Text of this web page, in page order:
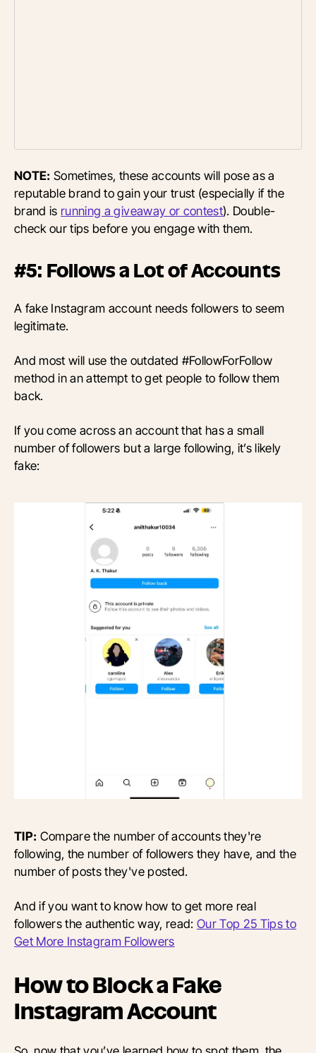
NOTE: Sometimes, these accounts will pose as a
reputable brand to gain your trust (especially if the
brand is running a giveaway or contest). Double-
check our tips before you engage with them.
#5: Follows a Lot of Accounts
A fake Instagram account needs followers to seem
legitimate.
And most will use the outdated #FollowForFollow
method in an attempt to get people to follow them
back.
If you come across an account that has a small
number of followers but a large following, it’s likely
fake:
TIP: Compare the number of accounts they're
following, the number of followers they have, and the
number of posts they've posted.
And if you want to know how to get more real
followers the authentic way, read: Our Top 25 Tips to
Get More Instagram Followers
How to Block a Fake
Instagram Account